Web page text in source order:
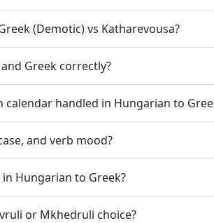
(Demotic) vs Katharevousa?
Greek correctly?
handled in Hungarian to
and verb mood?
Hungarian to Greek?
or Mkhedruli choice?